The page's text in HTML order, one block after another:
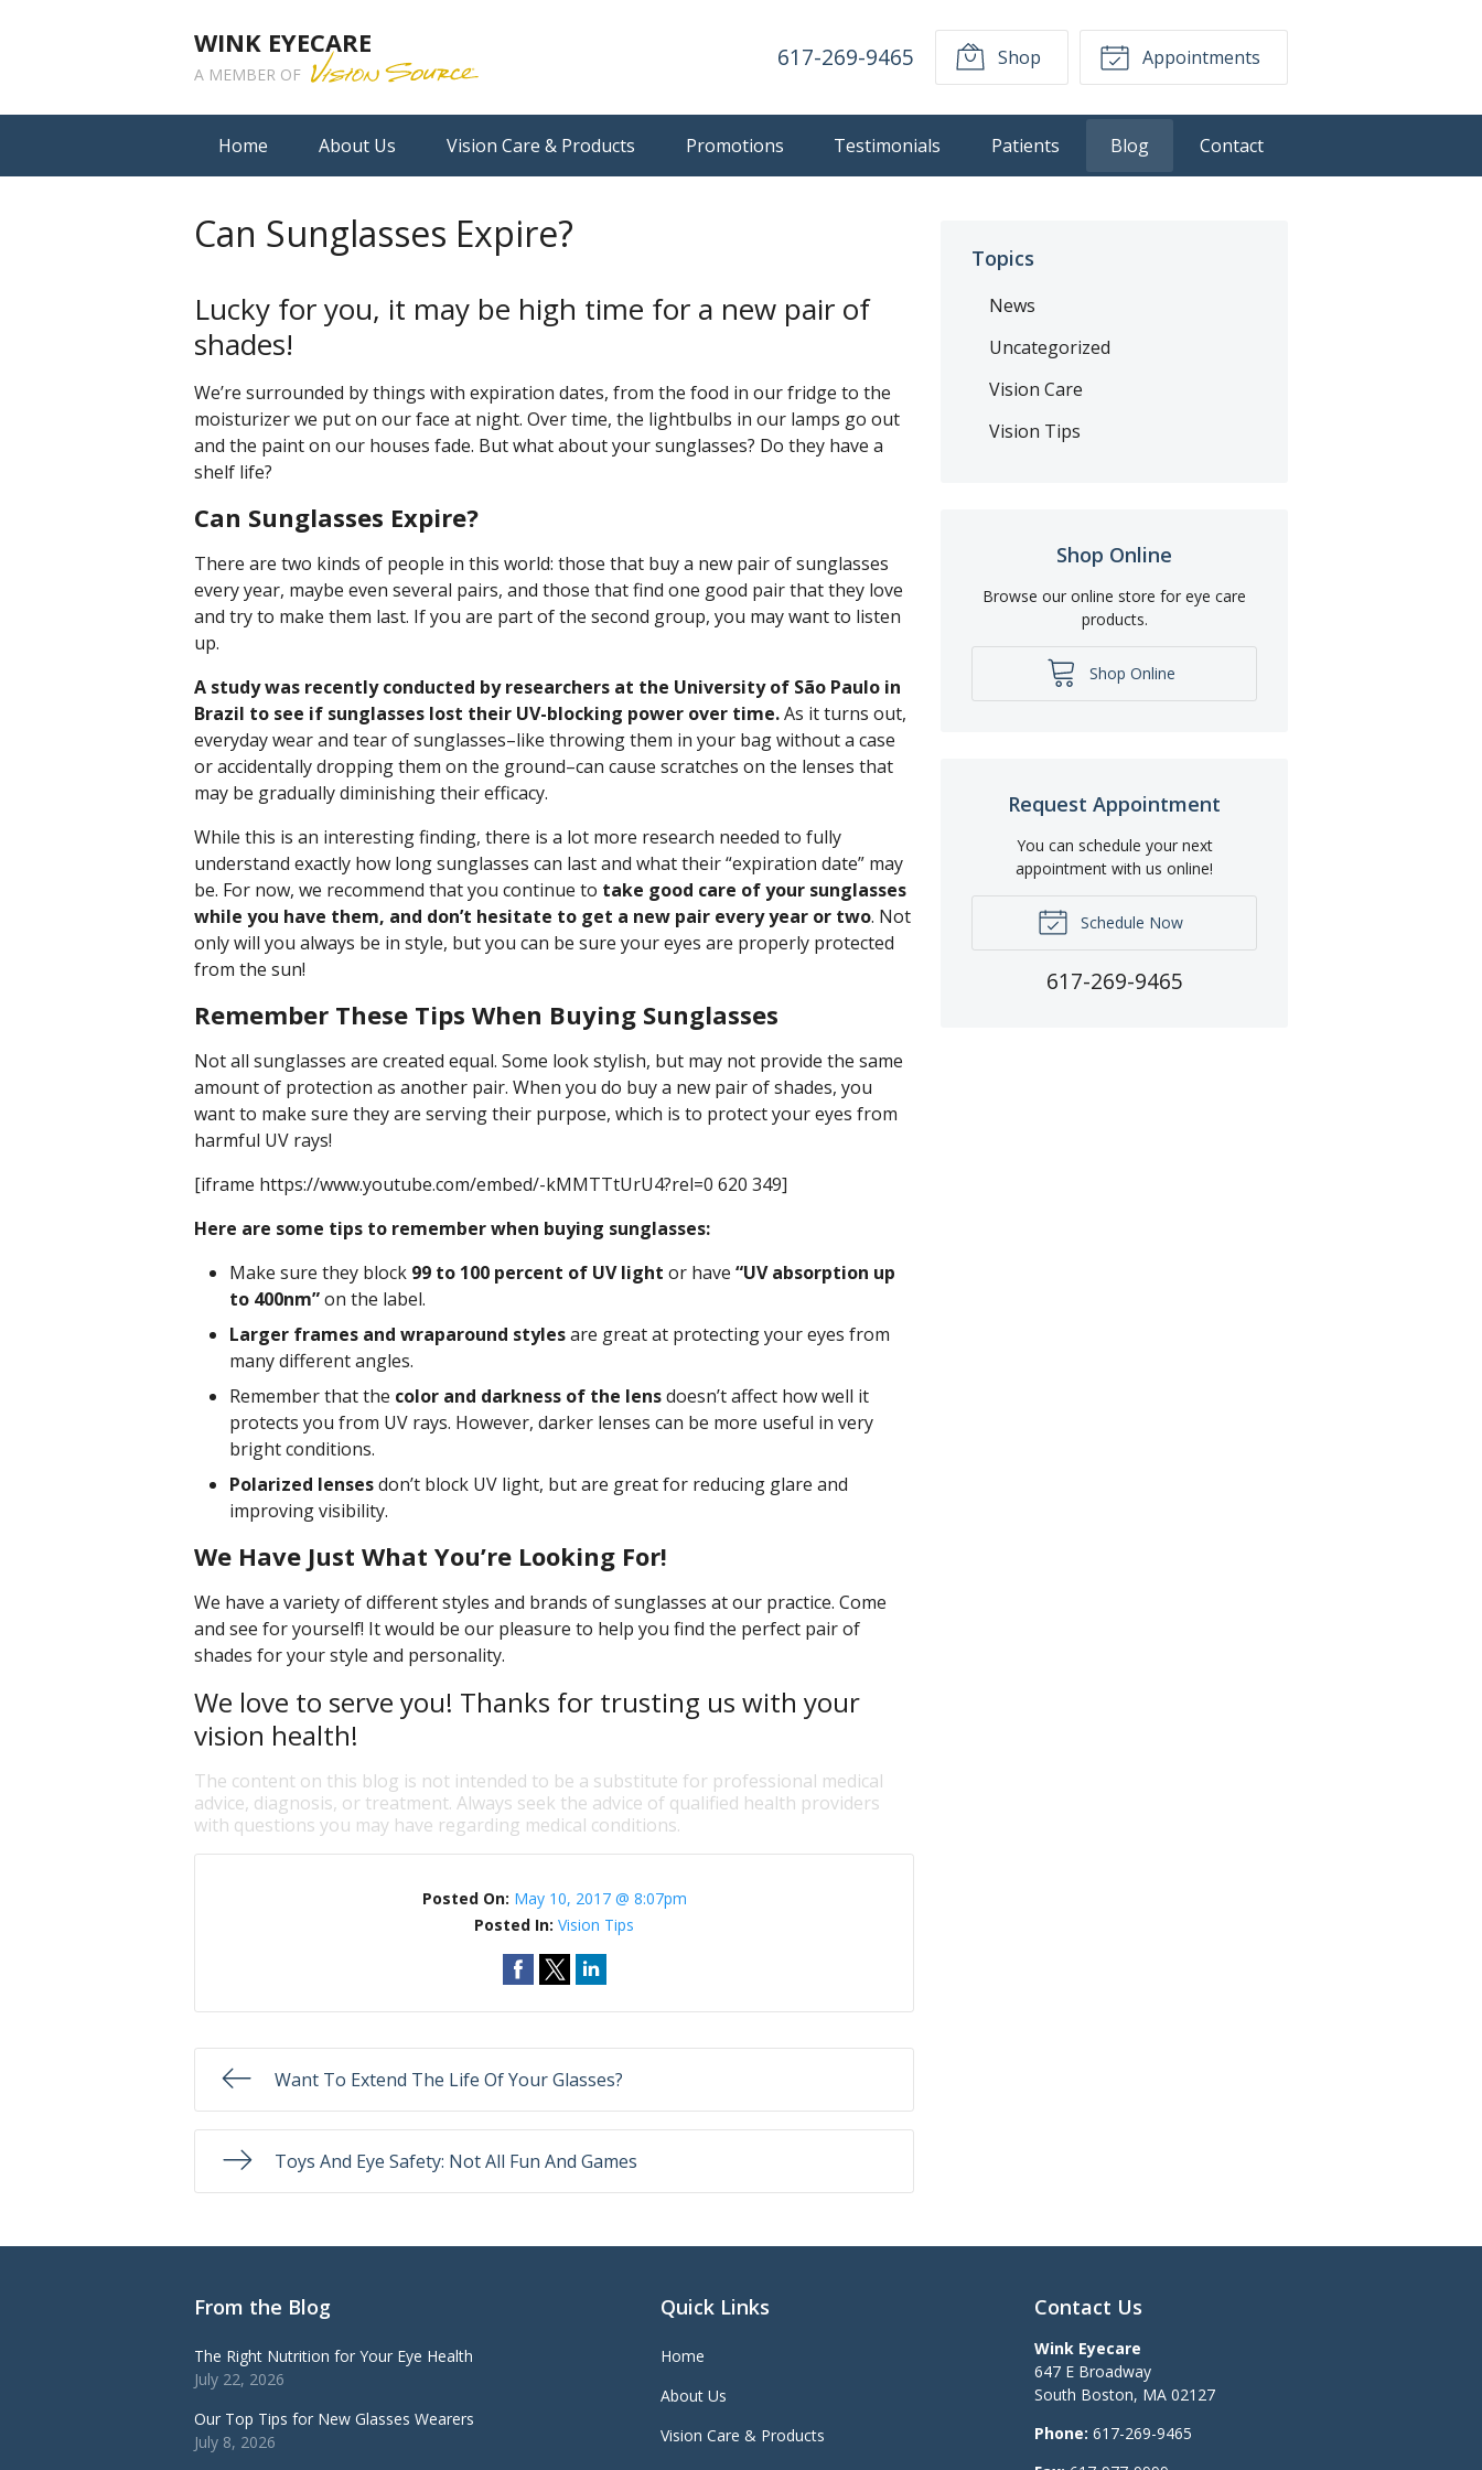
WINK EYECARE
A MEMBER OF
617-269-9465 Shop Appointments
Home About Us Vision Care & Products Promotions Testimonials Patients Blog Contact
Can Sunglasses Expire?
Lucky for you, it may be high time for a new pair of
shades!
We’re surrounded by things with expiration dates, from the food in our fridge to the
moisturizer we put on our face at night. Over time, the lightbulbs in our lamps go out
and the paint on our houses fade. But what about your sunglasses? Do they have a
shelf life?
Can Sunglasses Expire?
There are two kinds of people in this world: those that buy a new pair of sunglasses
every year, maybe even several pairs, and those that find one good pair that they love
and try to make them last. If you are part of the second group, you may want to listen
up.
A study was recently conducted by researchers at the University of São Paulo in
Brazil to see if sunglasses lost their UV-blocking power over time.As it turns out,
everyday wear and tear of sunglasses–like throwing them in your bag without a case
or accidentally dropping them on the ground–can cause scratches on the lenses that
may be gradually diminishing their efficacy.
While this is an interesting finding, there is a lot more research needed to fully
understand exactly how long sunglasses can last and what their “expiration date” may
be. For now, we recommend that you continue to take good care of your sunglasses
while you have them, and don’t hesitate to get a new pair every year or two. Not
only will you always be in style, but you can be sure your eyes are properly protected
from the sun!
Remember These Tips When Buying Sunglasses
Not all sunglasses are created equal. Some look stylish, but may not provide the same
amount of protection as another pair. When you do buy a new pair of shades, you
want to make sure they are serving their purpose, which is to protect your eyes from
harmful UV rays!
[iframe https://www.youtube.com/embed/-kMMTTtUrU4?rel=0 620 349]
Here are some tips to remember when buying sunglasses:
Make sure they block 99 to 100 percent of UV light or have “UV absorption up
to 400nm”on the label.
Larger frames and wraparound stylesare great at protecting your eyes from
many different angles.
Remember that the color and darkness of the lensdoesn’t affect how well it
protects you from UV rays. However, darker lenses can be more useful in very
bright conditions.
Polarized lensesdon’t block UV light, but are great for reducing glare and
improving visibility.
We Have Just What You’re Looking For!
We have a variety of different styles and brands of sunglasses at our practice. Come
and see for yourself! It would be our pleasure to help you find the perfect pair of
shades for your style and personality.
We love to serve you! Thanks for trusting us with your
vision health!
The content on this blog is not intended to be a substitute for professional medical
advice, diagnosis, or treatment. Always seek the advice of qualified health providers
with questions you may have regarding medical conditions.
Posted On: May 10, 2017 @ 8:07pm
Posted In:Vision Tips
Want To Extend The Life Of Your Glasses?
Toys And Eye Safety: Not All Fun And Games
Topics
News
Uncategorized
Vision Care
Vision Tips
Shop Online
Browse our online store for eye care
products.
Shop Online
Request Appointment
You can schedule your next
appointment with us online!
Schedule Now
617-269-9465
From the Blog
The Right Nutrition for Your Eye Health
July 22, 2026
Our Top Tips for New Glasses Wearers
July 8, 2026
Quick Links
Home
About Us
Vision Care & Products
Contact Us
Wink Eyecare
647 E Broadway
South Boston, MA 02127
Phone: 617-269-9465